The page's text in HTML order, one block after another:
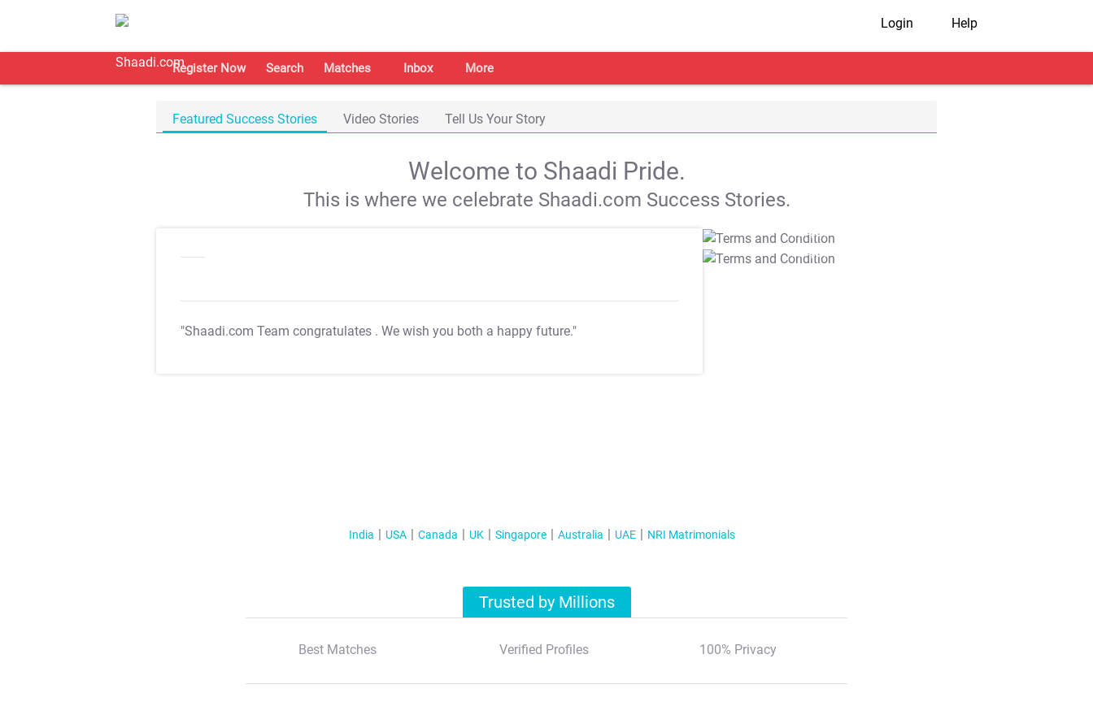
Login Help
Register Now Search Matches Inbox More
Featured Success Stories Video Stories Tell Us Your Story
Welcome to Shaadi Pride.
This is where we celebrate Shaadi.com Success Stories.
"Shaadi.com Team congratulates . We wish you both a happy future."
T&C Apply
T&C Apply
India USA Canada UK Singapore Australia UAE NRI Matrimonials
Trusted by Millions
Best Matches Verified Profiles 100% Privacy